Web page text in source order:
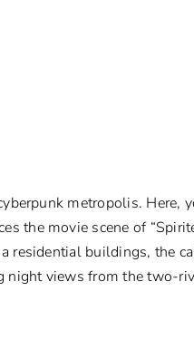
metropolis. Here,
the movie scene of
residential buildings, the
night views from the two-